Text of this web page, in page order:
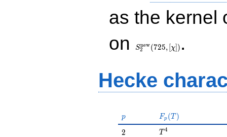
as the kernel
on
(725, [\chi])
S2
new(725, [χ]) .
Hecke
p
p F_p(T)
Fp (T )
2
2 T^{4}
T 4